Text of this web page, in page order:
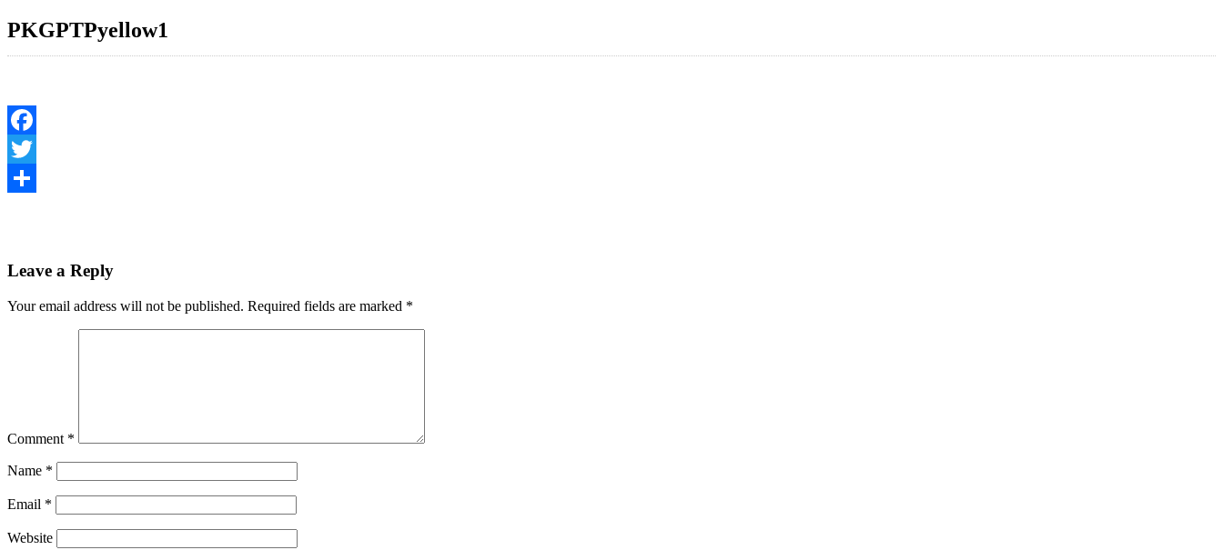
PKGPTPyellow1
Facebook
Twitter
Leave a Reply
Your email address will not be published. Required fields are marked *
Comment *
Name *
Email *
Website